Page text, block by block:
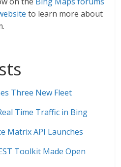
to learn more about
Three New Fleet
Time Traffic in Bing
Matrix API Launches
Toolkit Made Open